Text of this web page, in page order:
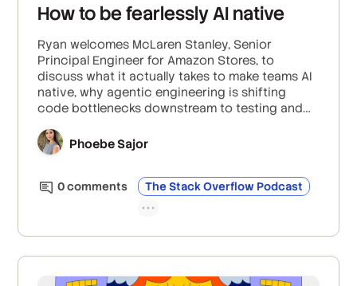
How to be fearlessly AI native
Ryan welcomes McLaren Stanley, Senior
Principal Engineer for Amazon Stores, to
discuss what it actually takes to make teams AI
native, why agentic engineering is shifting
code bottlenecks downstream to testing and
essential to build trust and enable “fearless
commits.”
Phoebe Sajor
0comments The Stack Overflow Podcast